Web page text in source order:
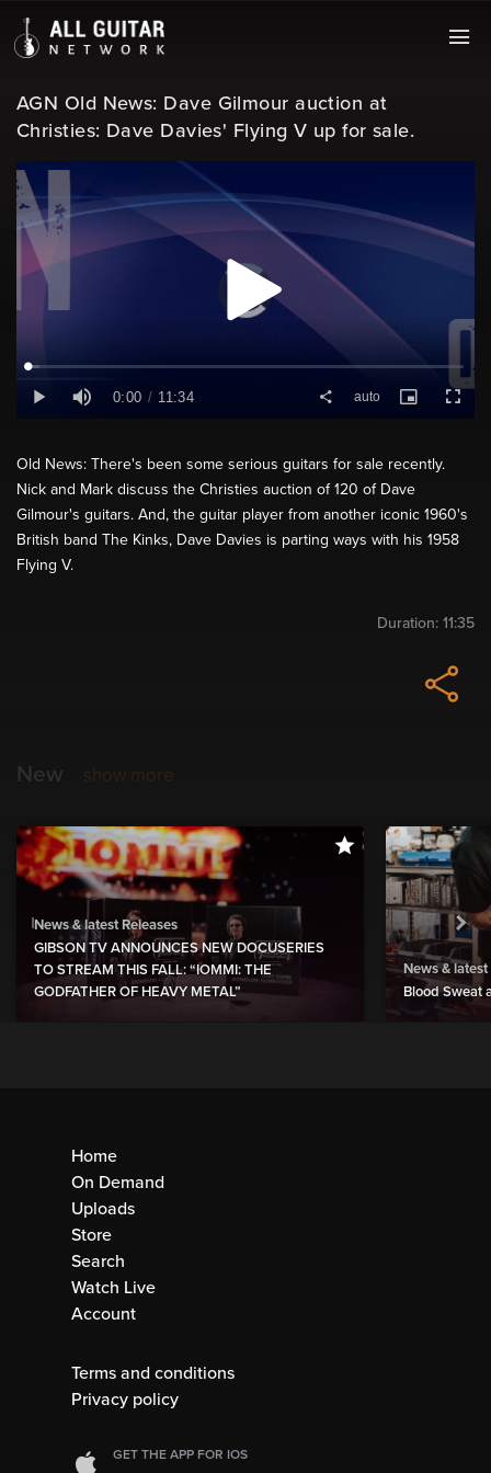
AGN Old News: Dave Gilmour auction at
Christies: Dave Davies' Flying V up for sale.
Old News: There's been some serious guitars for sale recently.
Nick and Mark discuss the Christies auction of 120 of Dave
Gilmour's guitars. And, the guitar player from another iconic 1960's
British band The Kinks, Dave Davies is parting ways with his 1958
Flying V.
Duration: 11:35
New show more
News & latest Releases
GIBSON TV ANNOUNCES NEW DOCUSERIES
TO STREAM THIS FALL: “IOMMI: THE
GODFATHER OF HEAVY METAL”
News & latest
Blood Sweat
Home
On Demand
Uploads
Store
Search
Watch Live
Account
Terms and conditions
Privacy policy
GET THE APP FOR IOS